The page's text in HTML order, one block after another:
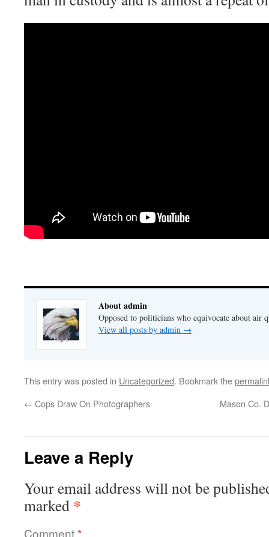
About admin
Opposed to politicians who equivocate about air
View all posts by admin →
This entry was posted in Uncategorized. Bookmark the
← Cops Draw On Photographers Mason Co.
Leave a Reply
Your email address will not be
marked *
Comment*